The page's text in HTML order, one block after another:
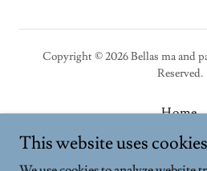
Copyright © 2026 Bellas ma and
Reserved.
Home
Privacy
This website uses